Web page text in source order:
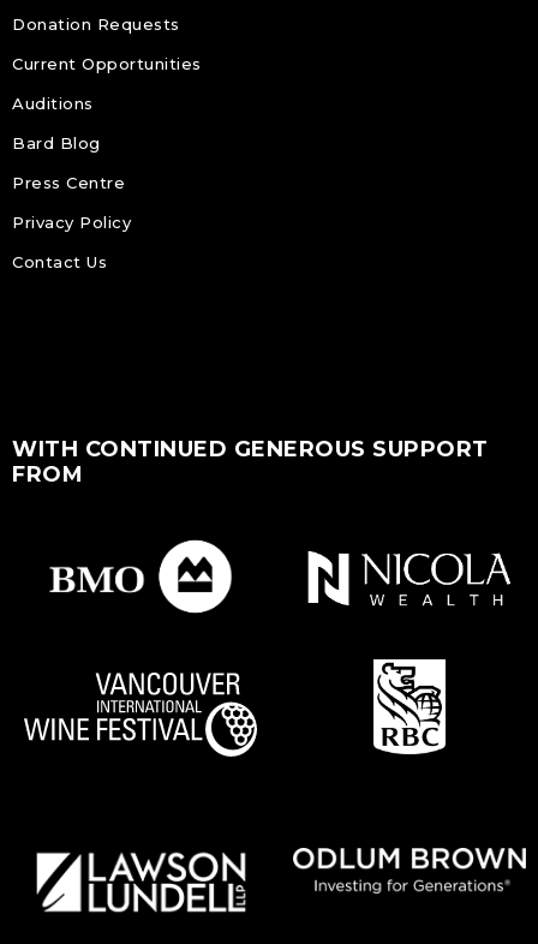
Donation Requests
Current Opportunities
Auditions
Bard Blog
Press Centre
Privacy Policy
Contact Us
WITH CONTINUED GENEROUS SUPPORT
FROM